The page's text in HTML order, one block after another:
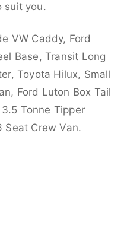
suit you.
VW Caddy, Ford
Base, Transit Long
Toyota Hilux, Small
Ford Luton Box Tail
Tonne Tipper
Seat Crew Van.